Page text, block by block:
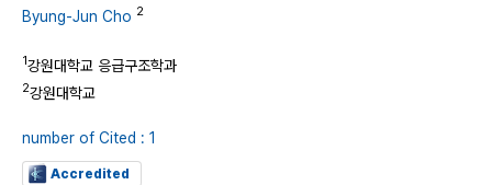
Byung-Jun Cho 2
1강원대학교 응급구조학과
2강원대학교
number of Cited : 1
Accredited